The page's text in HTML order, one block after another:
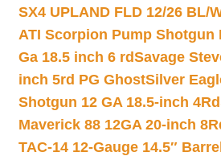
SX4 UPLAND FLD 12/26 BL/
ATI Scorpion Pump Shotgun
Ga 18.5 inch 6 rdSavage
inch 5rd PG GhostSilver
Shotgun 12 GA 18.5-inch
Maverick 88 12GA 20-inch
TAC-14 12-Gauge 14.5″